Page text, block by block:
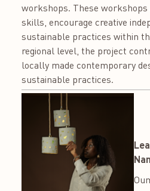
workshops. These workshops
skills, encourage creative
sustainable practices within
regional level, the project
locally made contemporary
sustainable practices.